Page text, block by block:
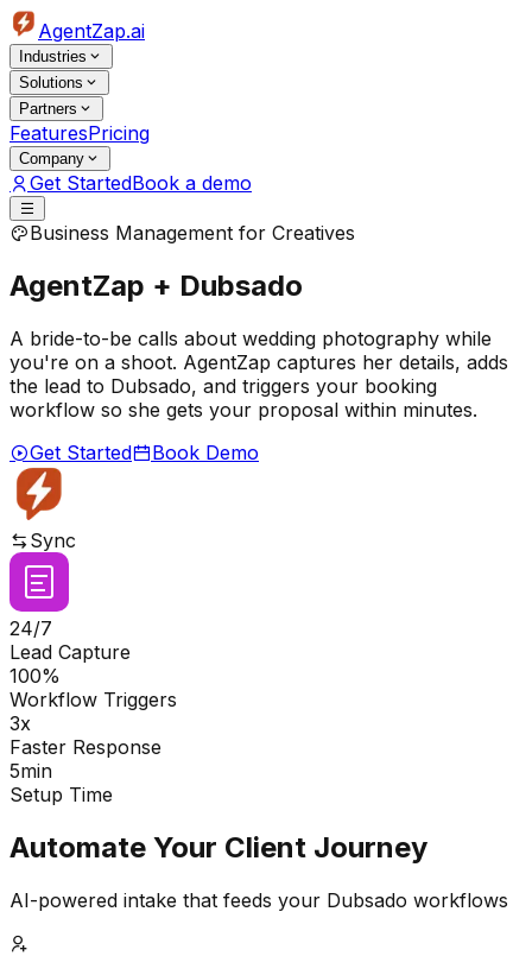
AgentZap.ai
Industries
Solutions
Partners
FeaturesPricing
Company
Get StartedBook a demo
Business Management for Creatives
AgentZap + Dubsado
A bride-to-be calls about wedding photography while
you're on a shoot. AgentZap captures her details, adds
the lead to Dubsado, and triggers your booking
workflow so she gets your proposal within minutes.
Get Started
Book Demo
Sync
24/7
Lead Capture
100%
Workflow Triggers
3x
Faster Response
5min
Setup Time
Automate Your Client Journey
AI-powered intake that feeds your Dubsado workflows